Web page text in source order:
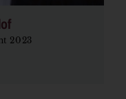
2023